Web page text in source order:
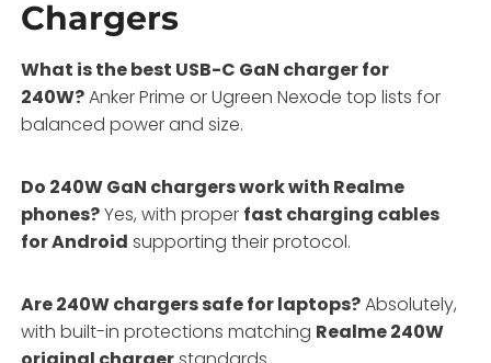
Chargers
What is the best USB-C GaN charger for
240W?Anker Prime or Ugreen Nexode top lists for
balanced power and size.
Do 240W GaN chargers work with Realme
phones?Yes, with proper fast charging cables
for Android supporting their protocol.
Are 240W chargers safe for laptops?Absolutely,
with built-in protections matching Realme 240W